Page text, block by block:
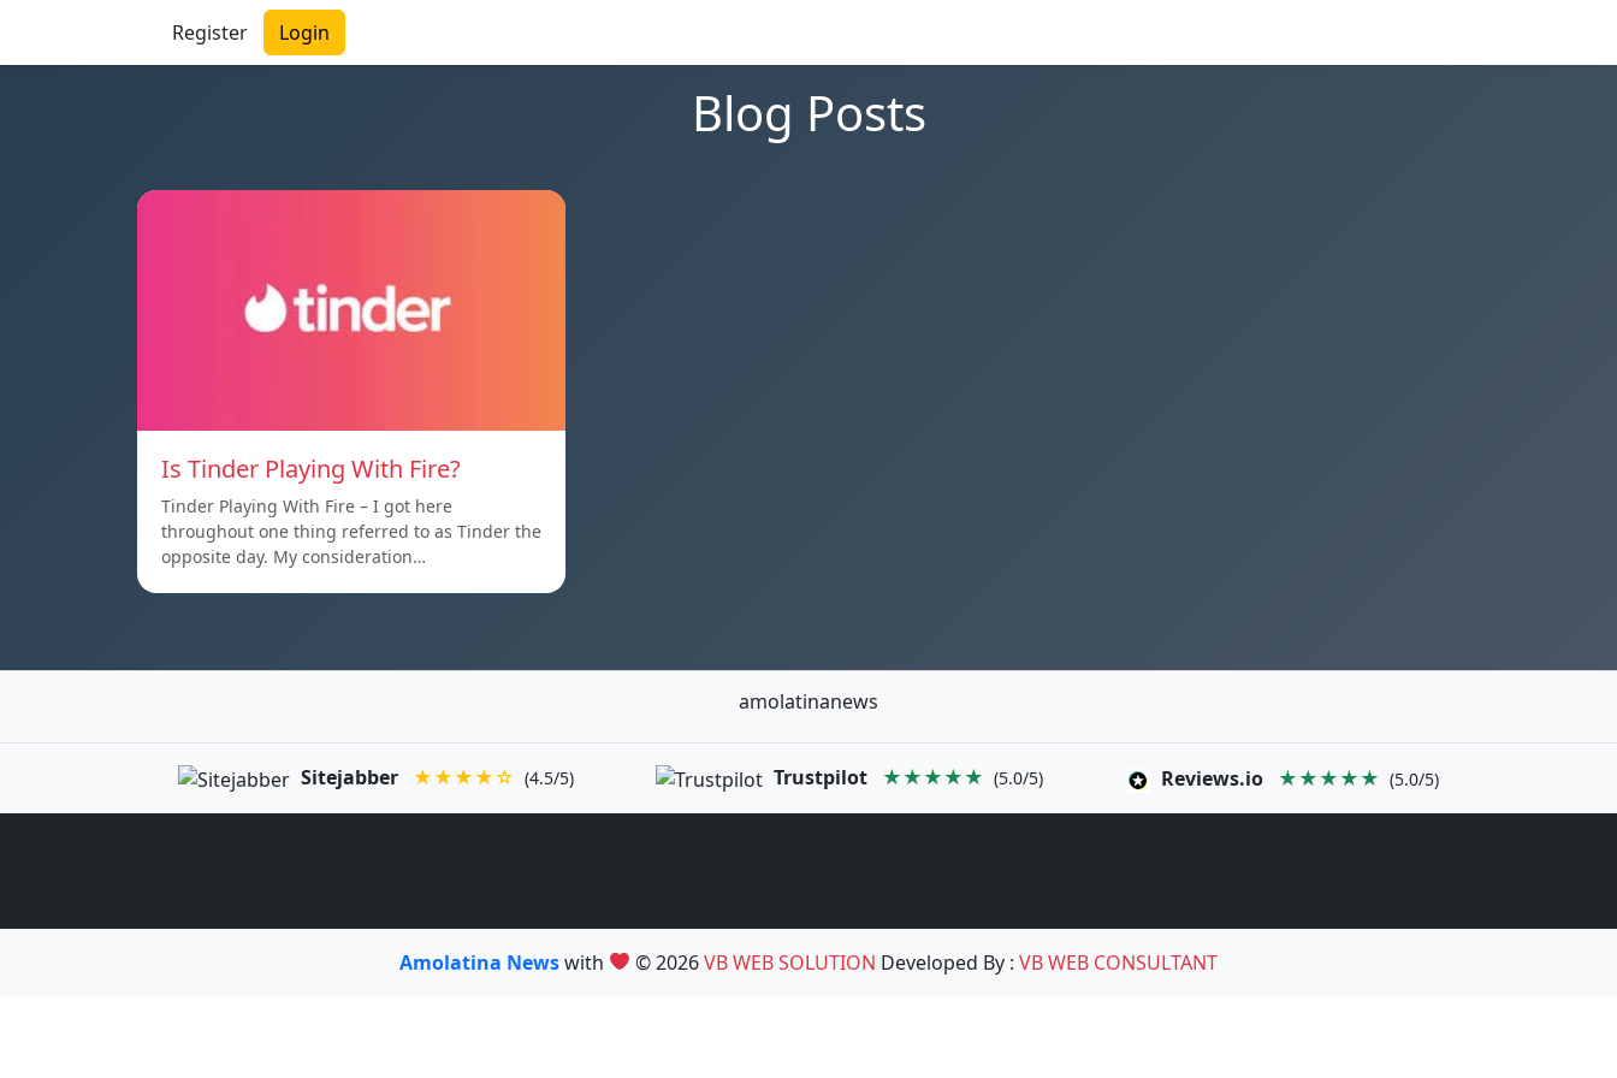
Register Login
Blog Posts
Is Tinder Playing With Fire?
Tinder Playing With Fire – I got here
throughout one thing referred to as Tinder the
opposite day. My consideration…
amolatinanews
Sitejabber ★★★★☆ (4.5/5) Trustpilot ★★★★★ (5.0/5) Reviews.io ★★★★★ (5.0/5)
Amolatina Newswith © 2026VB WEB SOLUTION Developed By :VB WEB CONSULTANT